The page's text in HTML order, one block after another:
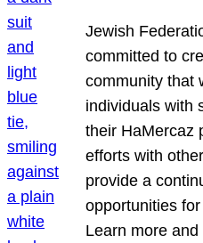
Jewish
committed to
community that
individuals with
their HaMercaz
efforts with
provide a
opportunities
Learn more